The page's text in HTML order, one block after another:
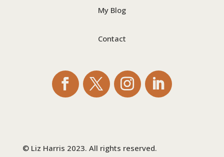
My Blog
Contact
© Liz Harris 2023. All rights reserved.